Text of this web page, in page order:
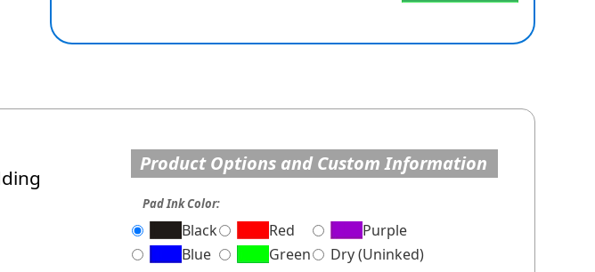
Product Options and Custom Information
Pad Ink Color:
Black Red
Purple
Blue
Green Dry (Uninked)